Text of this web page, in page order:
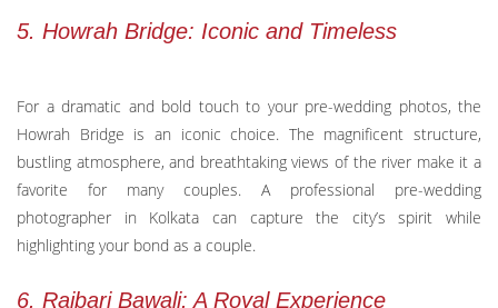
5. Howrah Bridge: Iconic and Timeless
For a dramatic and bold touch to your pre-wedding photos, the
Howrah Bridge is an iconic choice. The magnificent structure,
bustling atmosphere, and breathtaking views of the river make it a
favorite for many couples. A professional pre-wedding
photographer in Kolkata can capture the city’s spirit while
highlighting your bond as a couple.
6. Rajbari Bawali: A Royal Experience